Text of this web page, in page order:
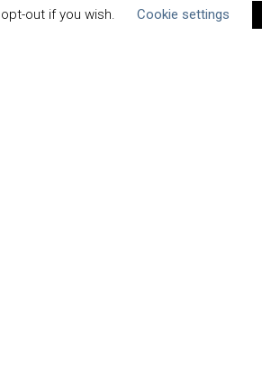
out if you wish. Cookie settings